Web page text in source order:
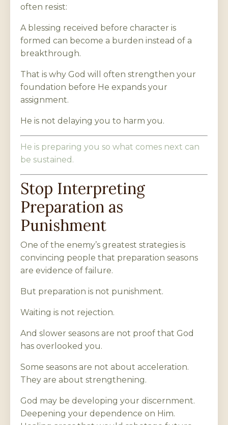
often resist:
A blessing received before character is
formed can become a burden instead of a
breakthrough.
That is why God will often strengthen your
foundation before He expands your
assignment.
He is not delaying you to harm you.
He is preparing you so what comes next can
be sustained.
Stop Interpreting
Preparation as
Punishment
One of the enemy’s greatest strategies is
convincing people that preparation seasons
are evidence of failure.
But preparation is not punishment.
Waiting is not rejection.
And slower seasons are not proof that God
has overlooked you.
Some seasons are not about acceleration.
They are about strengthening.
God may be developing your discernment.
Deepening your dependence on Him.